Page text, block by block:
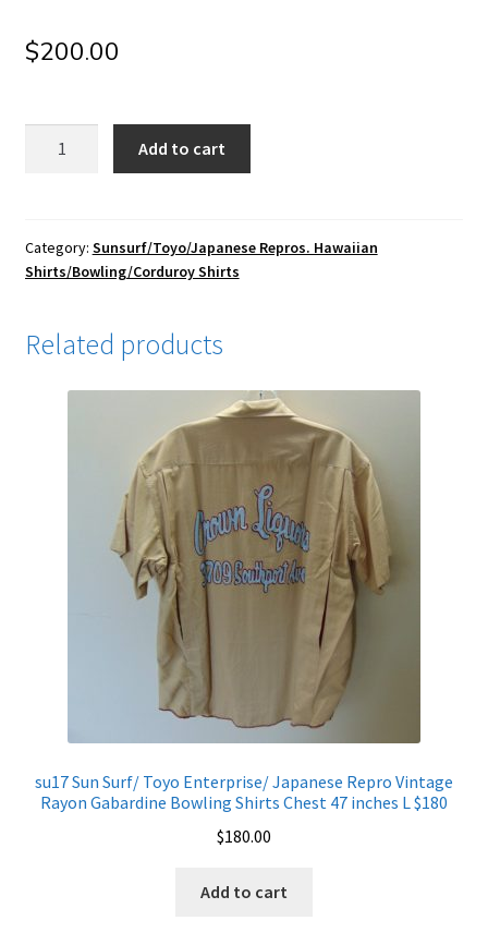
$200.00
Enterprise/
Japanese
Rayon
Add to cart
Category: Sunsurf/Toyo/Japanese Repros. Hawaiian
Shirts/Bowling/Corduroy Shirts
Related products
su17 Sun Surf/ Toyo Enterprise/ Japanese Repro Vintage
Rayon Gabardine Bowling Shirts Chest 47 inches L $180
$180.00
Add to cart